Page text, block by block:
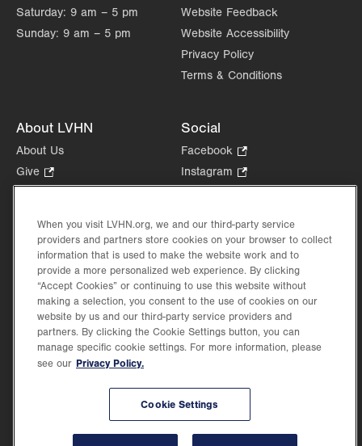
Saturday: 9 am – 5 pm
Sunday: 9 am – 5 pm
Website Feedback
Website Accessibility
Privacy Policy
Terms & Conditions
About LVHN
About Us
Give
Opens
new
tab.
Health Tips, News & Stories
Events
Shop.
Opens
in
new
tab.
Price Transparency
Social
Facebook
Opens
in
tab.
Instagram
Opens
new
tab.
in
new
Lehigh Valley Health Network, part of Jefferson Health, holds itself accountable, at
every level of the organization, to nurture an environment of inclusion and respect, by
When you visit LVHN.org, we and our third-party service
providers and partners store cookies on your browser to collect
information that is used to make the website work and to
provide a more personalized web experience. By clicking
“Accept Cookies” or continuing to use this website without
making a selection, you consent to the use of cookies on our
website by us and our third-party service providers and
partners. By clicking the Cookie Settings button, you can
manage specific cookie settings. For more information, please
see our Privacy Policy.
Cookie Settings